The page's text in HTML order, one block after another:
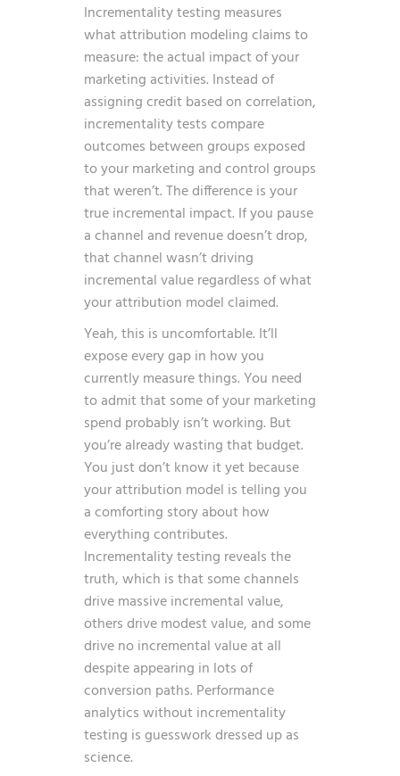
Incrementality testing measures
what attribution modeling claims to
measure: the actual impact of your
marketing activities. Instead of
assigning credit based on correlation,
incrementality tests compare
outcomes between groups exposed
to your marketing and control groups
that weren’t. The difference is your
true incremental impact. If you pause
a channel and revenue doesn’t drop,
that channel wasn’t driving
incremental value regardless of what
your attribution model claimed.
Yeah, this is uncomfortable. It’ll
expose every gap in how you
currently measure things. You need
to admit that some of your marketing
spend probably isn’t working. But
you’re already wasting that budget.
You just don’t know it yet because
your attribution model is telling you
a comforting story about how
everything contributes.
Incrementality testing reveals the
truth, which is that some channels
drive massive incremental value,
others drive modest value, and some
drive no incremental value at all
despite appearing in lots of
conversion paths. Performance
analytics without incrementality
testing is guesswork dressed up as
science.